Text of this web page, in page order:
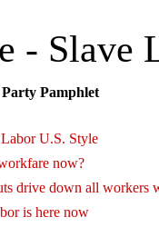
- Slave
Pamphlet
U.S. Style
now?
drive down all workers
is here now